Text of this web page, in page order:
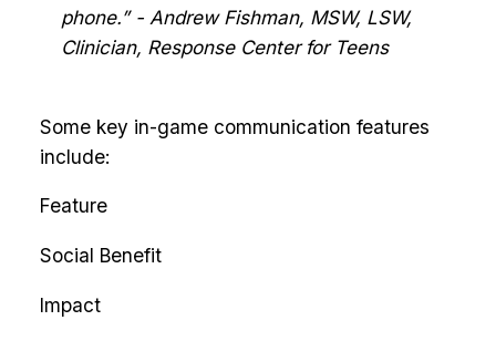
phone.” - Andrew Fishman, MSW, LSW,
Clinician, Response Center for Teens
Some key in-game communication features
include:
Feature
Social Benefit
Impact